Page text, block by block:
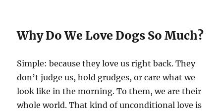
Why Do We Love Dogs So Much?
Simple: because they love us right back. They
don’t judge us, hold grudges, or care what we
look like in the morning. To them, we are their
whole world. That kind of unconditional love is